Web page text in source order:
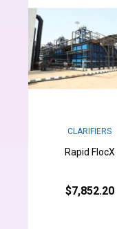
CLARIFIERS
Rapid FlocX
$7,852.20